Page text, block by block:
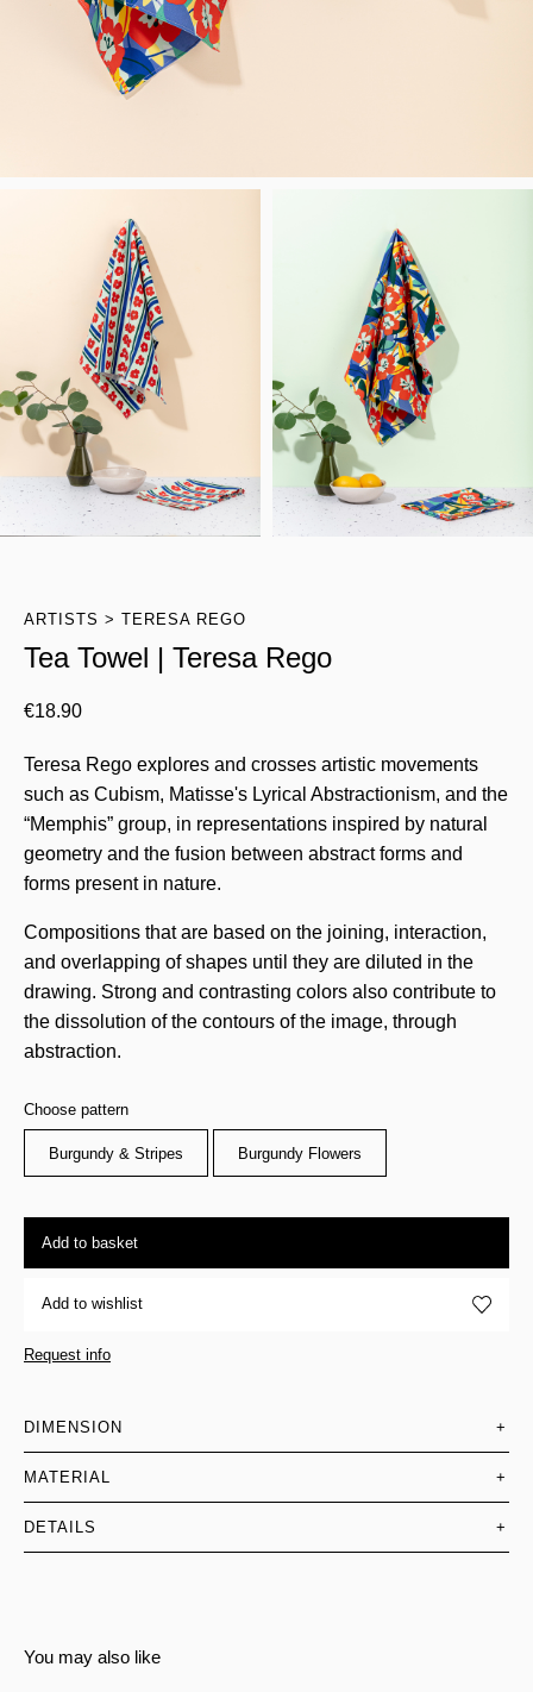
ARTISTS TERESA REGO
Tea Towel | Teresa Rego
€18.90
Teresa Rego explores and crosses artistic movements
such as Cubism, Matisse's Lyrical Abstractionism, and the
“Memphis” group, in representations inspired by natural
geometry and the fusion between abstract forms and
forms present in nature.
Compositions that are based on the joining, interaction,
and overlapping of shapes until they are diluted in the
drawing. Strong and contrasting colors also contribute to
the dissolution of the contours of the image, through
abstraction.
Choose pattern
Burgundy & Stripes Burgundy Flowers
Add to basket
Add to wishlist
Request info
DIMENSION +
MATERIAL +
DETAILS +
You may also like